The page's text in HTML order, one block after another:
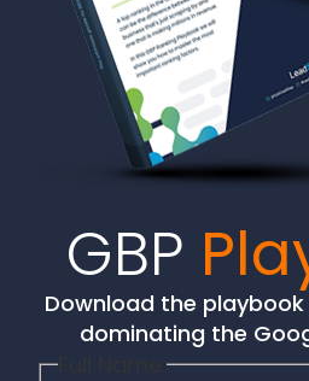
GBP
Download the
dominating the
Full Name: